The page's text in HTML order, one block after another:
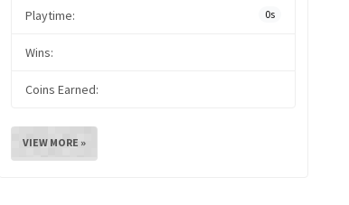
Playtime: 0s
Wins:
Coins Earned:
VIEW MORE »